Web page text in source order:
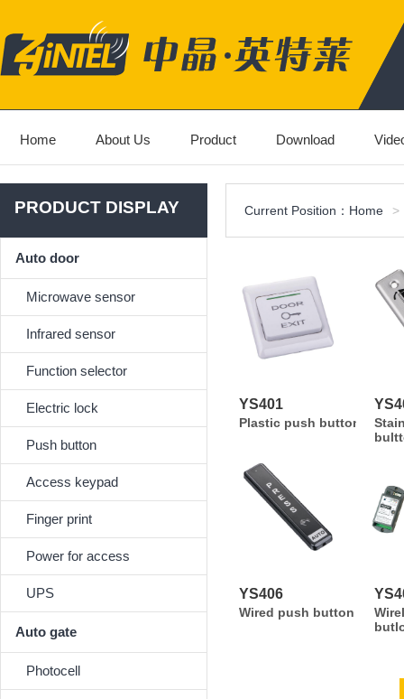
Home About Us Product Download
PRODUCT DISPLAY
Auto door
Microwave sensor
Infrared sensor
Function selector
Electric lock
Push button
Access keypad
Finger print
Power for access
UPS
Auto gate
Photocell
Current Position： Home >
YS401
Plastic push button
YS406
Wired push button